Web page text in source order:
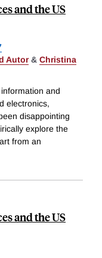
and the US
Autor& Christina
and
electronics,
disappointing
explore the
from an
and the US